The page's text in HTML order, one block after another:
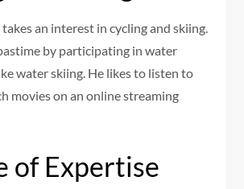
takes an interest in cycling and skiing.
by participating in water
water skiing. He likes to listen to
movies on an online streaming
of Expertise